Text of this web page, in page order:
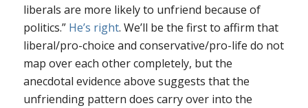
liberals are more likely to unfriend because of
politics.” He’s right. We’ll be the first to affirm that
liberal/pro-choice and conservative/pro-life do not
map over each other completely, but the
anecdotal evidence above suggests that the
unfriending pattern does carry over into the